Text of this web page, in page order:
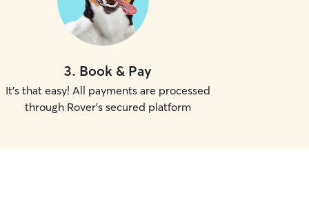
3. Book & Pay
It's that easy! All payments are processed
through Rover's secured platform